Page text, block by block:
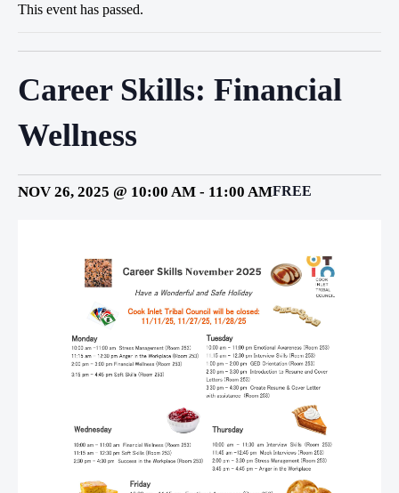
This event has passed.
Career Skills: Financial
Wellness
NOV 26, 2025 @ 10:00 AM - 11:00 AMFREE